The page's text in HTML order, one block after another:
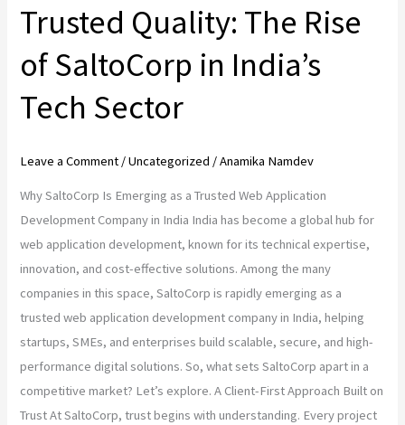
Trusted Quality: The Rise
of SaltoCorp in India’s
Tech Sector
Leave a Comment /Uncategorized /Anamika Namdev
Why SaltoCorp Is Emerging as a Trusted Web Application
Development Company in India India has become a global hub for
web application development, known for its technical expertise,
innovation, and cost-effective solutions. Among the many
companies in this space, SaltoCorp is rapidly emerging as a
trusted web application development company in India, helping
startups, SMEs, and enterprises build scalable, secure, and high-
performance digital solutions. So, what sets SaltoCorp apart in a
competitive market? Let’s explore. A Client-First Approach Built on
Trust At SaltoCorp, trust begins with understanding. Every project